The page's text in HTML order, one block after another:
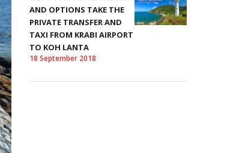
AND OPTIONS TAKE THE
PRIVATE TRANSFER AND
TAXI FROM KRABI AIRPORT
TO KOH LANTA
18 September 2018